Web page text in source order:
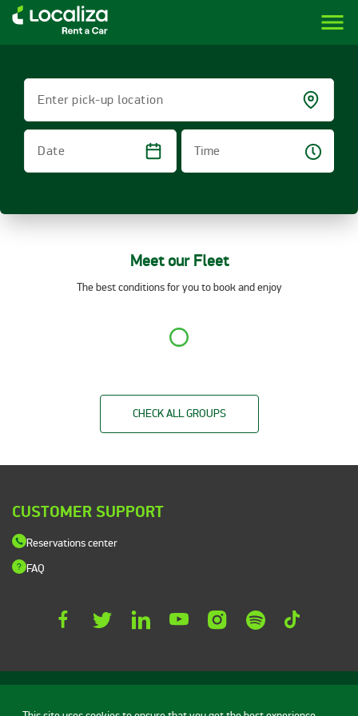
LOCALIZA | RENT A CAR BRAZIL menu
Enter pick-up location
Date
Time
Meet our Fleet
The best conditions for you to book and enjoy
CHECK ALL GROUPS
CUSTOMER SUPPORT
Reservations center
FAQ